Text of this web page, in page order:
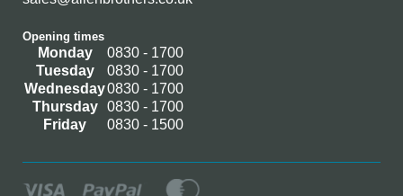
Opening times
Monday
0830 - 1700
Tuesday
0830 - 1700
Wednesday0830 - 1700
Thursday
0830 - 1700
Friday
0830 - 1500